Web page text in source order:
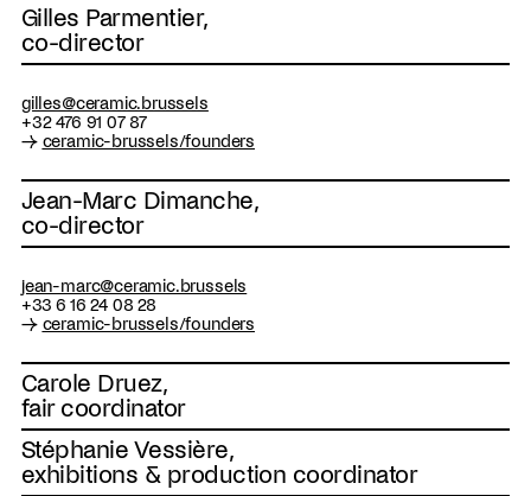
Gilles Parmentier,
co-director
gilles@ceramic.brussels
+32 476 91 07 87
→ ceramic-brussels/founders
Jean-Marc Dimanche,
co-director
jean-marc@ceramic.brussels
+33 6 16 24 08 28
→ ceramic-brussels/founders
Carole Druez,
fair coordinator
Stéphanie Vessière,
exhibitions & production coordinator